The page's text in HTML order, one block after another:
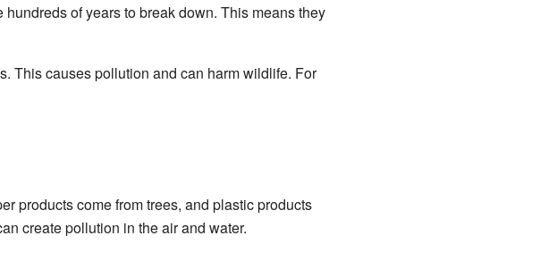
of years to break down. This means they
This causes pollution and can harm wildlife. For
products come from trees, and plastic products
create pollution in the air and water.